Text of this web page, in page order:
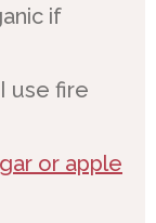
if
I use fire
or apple